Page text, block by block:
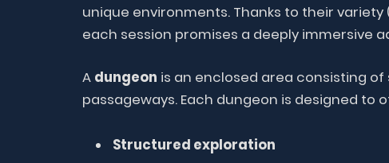
unique environments. Thanks to their
each session promises a deeply immersive
A dungeon is an enclosed area consisting
passageways. Each dungeon is designed to
Structured exploration